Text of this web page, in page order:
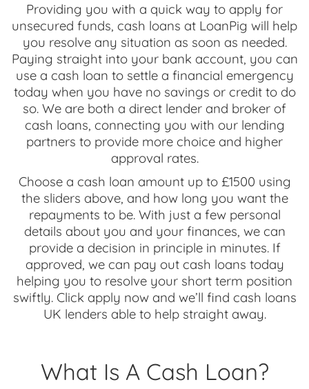
Providing you with a quick way to apply for
unsecured funds, cash loans at LoanPig will help
you resolve any situation as soon as needed.
Paying straight into your bank account, you can
use a cash loan to settle a financial emergency
today when you have no savings or credit to do
so. We are both a direct lender and broker of
cash loans, connecting you with our lending
partners to provide more choice and higher
approval rates.
Choose a cash loan amount up to £1500 using
the sliders above, and how long you want the
repayments to be. With just a few personal
details about you and your finances, we can
provide a decision in principle in minutes. If
approved, we can pay out cash loans today
helping you to resolve your short term position
swiftly. Click apply now and we’ll find cash loans
UK lenders able to help straight away.
What Is A Cash Loan?